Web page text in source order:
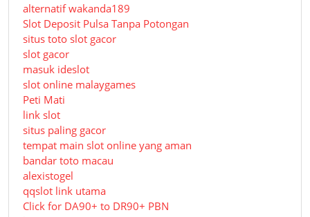
alternatif wakanda189
Slot Deposit Pulsa Tanpa Potongan
situs toto slot gacor
slot gacor
masuk ideslot
slot online malaygames
Peti Mati
link slot
situs paling gacor
tempat main slot online yang aman
bandar toto macau
alexistogel
qqslot link utama
Click for DA90+ to DR90+ PBN